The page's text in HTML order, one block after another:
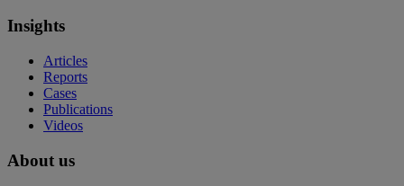
Insights
Articles
Reports
Cases
Publications
Videos
About us